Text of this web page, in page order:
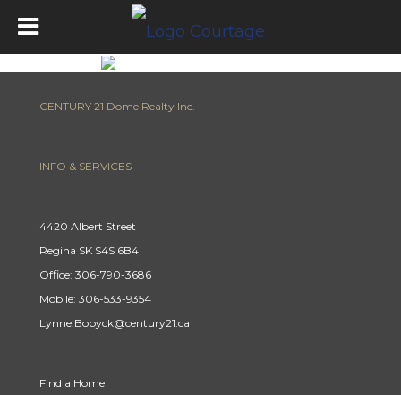
CENTURY 21 Dome Realty Inc.
INFO & SERVICES
4420 Albert Street
Regina SK S4S 6B4
Office: 306-790-3686
Mobile: 306-533-9354
Lynne.Bobyck@century21.ca
Find a Home